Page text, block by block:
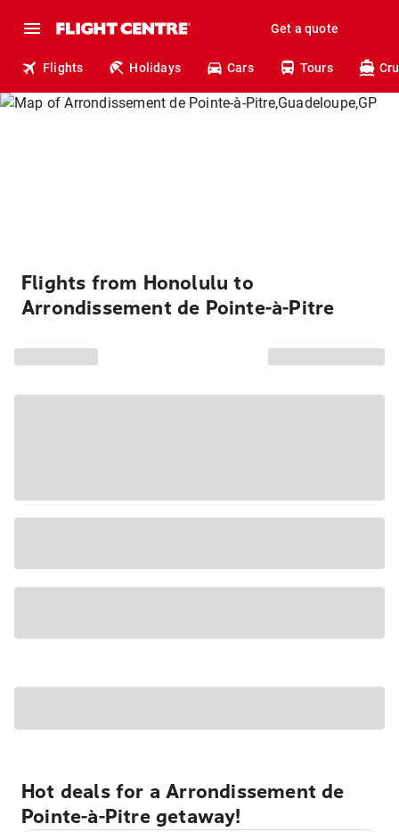
Get a quote
Flights Holidays Cars Tours
Flights from Honolulu to
Arrondissement de Pointe-à-Pitre
Hot deals for a Arrondissement de
Pointe-à-Pitre getaway!